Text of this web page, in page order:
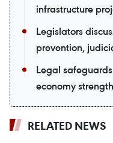
infrastructure
Legislators
prevention,
Legal
economy
RELATED NEWS